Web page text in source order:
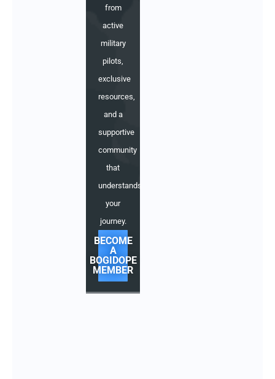
from
active
military
pilots,
exclusive
resources,
and a
supportive
community
that
understands
your
journey.
BECOME
A
BOGIDOPE
MEMBER